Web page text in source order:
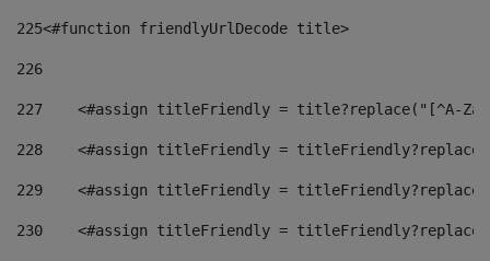
225<#function friendlyUrlDecode title>
226
227
<#assign titleFriendly = title?replace("[^A-
228
<#assign titleFriendly =
229
<#assign titleFriendly =
230
<#assign titleFriendly =